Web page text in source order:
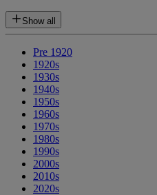
Show all
Pre 1920
1920s
1930s
1940s
1950s
1960s
1970s
1980s
1990s
2000s
2010s
2020s